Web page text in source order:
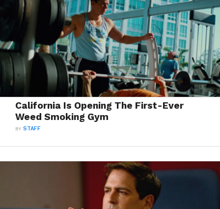
California Is Opening The First-Ever
Weed Smoking Gym
BYSTAFF